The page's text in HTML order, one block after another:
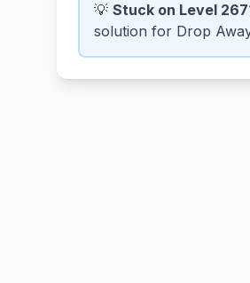
💡 Stuck on Level
solution for Drop